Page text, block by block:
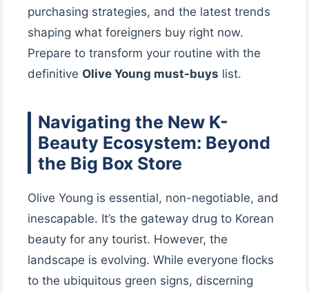
purchasing strategies, and the latest trends
shaping what foreigners buy right now.
Prepare to transform your routine with the
definitive Olive Young must-buys list.
Navigating the New K-
Beauty Ecosystem: Beyond
the Big Box Store
Olive Young is essential, non-negotiable, and
inescapable. It’s the gateway drug to Korean
beauty for any tourist. However, the
landscape is evolving. While everyone flocks
to the ubiquitous green signs, discerning